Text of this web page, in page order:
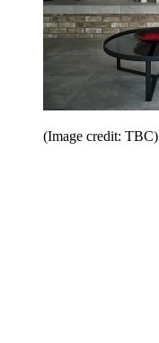
(Image credit: TBC)